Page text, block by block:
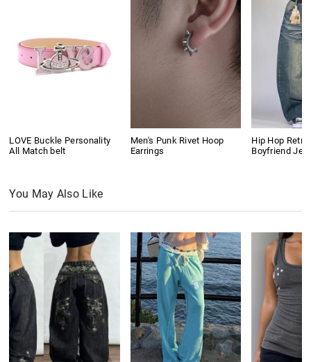
LOVE Buckle Personality
All Match belt
Men's Punk Rivet Hoop
Earrings
Hip Hop
Boyfriend
You May Also Like